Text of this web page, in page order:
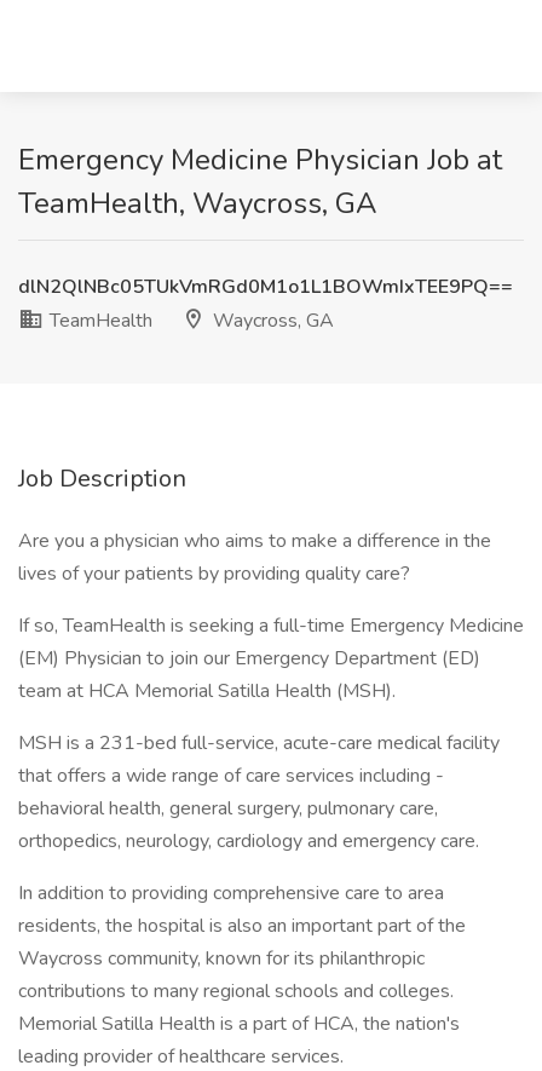
Emergency Medicine Physician Job at
TeamHealth, Waycross, GA
dlN2QlNBc05TUkVmRGd0M1o1L1BOWmIxTEE9PQ==
TeamHealth
Waycross, GA
Job Description
Are you a physician who aims to make a difference in the
lives of your patients by providing quality care?
If so, TeamHealth is seeking a full-time Emergency Medicine
(EM) Physician to join our Emergency Department (ED)
team at HCA Memorial Satilla Health (MSH).
MSH is a 231-bed full-service, acute-care medical facility
that offers a wide range of care services including -
behavioral health, general surgery, pulmonary care,
orthopedics, neurology, cardiology and emergency care.
In addition to providing comprehensive care to area
residents, the hospital is also an important part of the
Waycross community, known for its philanthropic
contributions to many regional schools and colleges.
Memorial Satilla Health is a part of HCA, the nation's
leading provider of healthcare services.